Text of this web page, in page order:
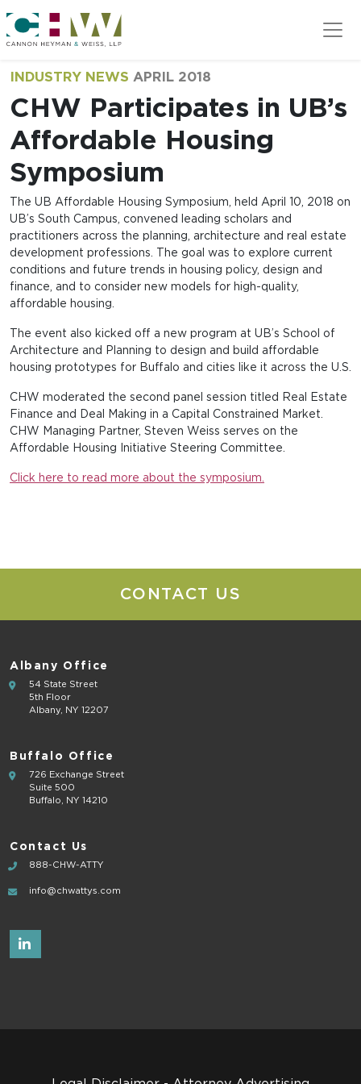
Skip to main content
INDUSTRY NEWS APRIL 2018
CHW Participates in UB’s
Affordable Housing
Symposium
The UB Affordable Housing Symposium, held April 10, 2018 on
UB’s South Campus, convened leading scholars and
practitioners across the planning, architecture and real estate
development professions. The goal was to explore current
conditions and future trends in housing policy, design and
finance, and to consider new models for high-quality,
affordable housing.
The event also kicked off a new program at UB’s School of
Architecture and Planning to design and build affordable
housing prototypes for Buffalo and cities like it across the U.S.
CHW moderated the second panel session titled Real Estate
Finance and Deal Making in a Capital Constrained Market.
CHW Managing Partner, Steven Weiss serves on the
Affordable Housing Initiative Steering Committee.
Click here to read more about the symposium.
CONTACT US
Albany Office
54 State Street
5th Floor
Albany, NY 12207
Buffalo Office
726 Exchange Street
Suite 500
Buffalo, NY 14210
Contact Us
888-CHW-ATTY
info@chwattys.com